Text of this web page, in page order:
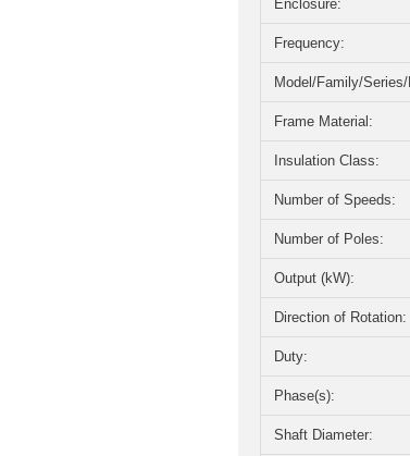
Enclosure:
Frequency:
Model/Family/
Frame Material:
Insulation Class:
Number of Speeds:
Number of Poles:
Output (kW):
Direction of Rotation:
Duty:
Phase(s):
Shaft Diameter: